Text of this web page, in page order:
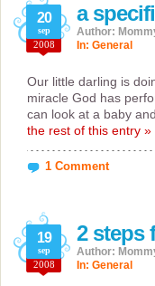
a
20
sep
2008
Author:
In: General
Our little darling is
miracle God has
can look at a baby
the rest of this entry »
1 Comment
2 steps
19
sep
2008
Author:
In: General